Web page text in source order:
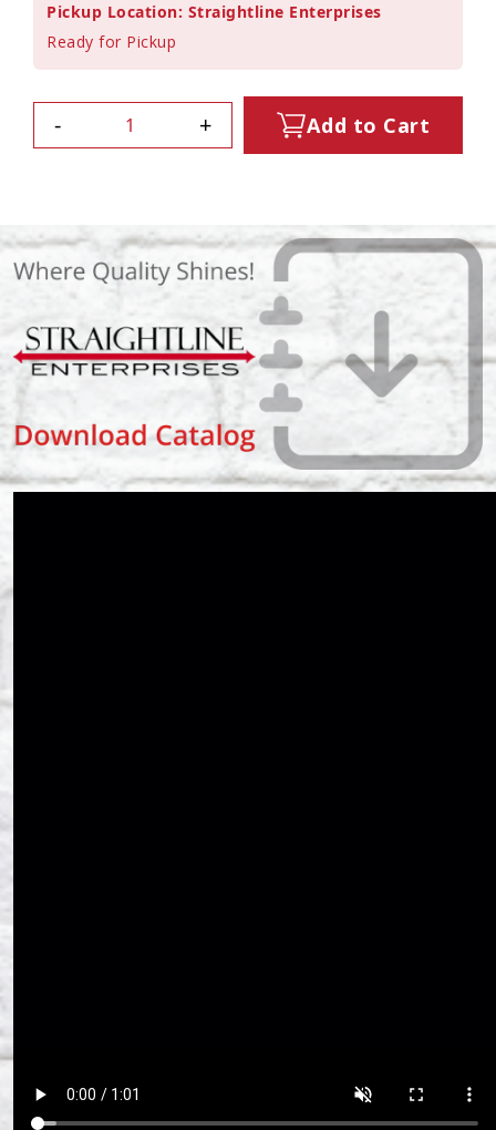
Pickup Location: Straightline Enterprises
Ready for Pickup
- + Add to Cart